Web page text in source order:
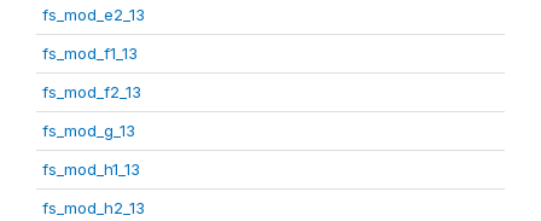
fs_mod_e2_13
fs_mod_f1_13
fs_mod_f2_13
fs_mod_g_13
fs_mod_h1_13
fs_mod_h2_13